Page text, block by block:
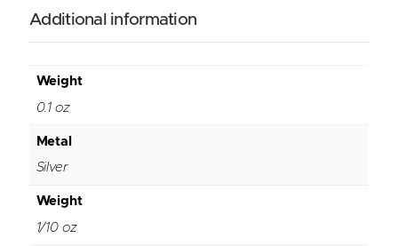
Additional information
Weight
0.1 oz
Metal
Silver
Weight
1/10 oz